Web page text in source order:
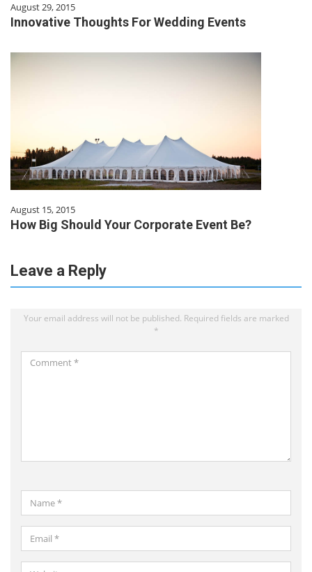
August 29, 2015
Innovative Thoughts For Wedding Events
August 15, 2015
How Big Should Your Corporate Event Be?
Leave a Reply
Your email address will not be published. Required fields are marked
*
Comment
Name
*
Email
*
Website